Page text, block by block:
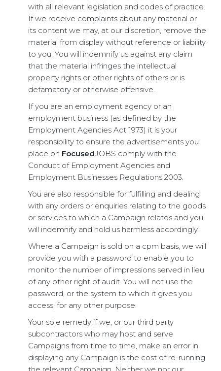
with all relevant legislation and codes of practice.
If we receive complaints about any material or
its content we may, at our discretion, remove the
material from display without reference or liability
to you. You will indemnify us against any claim
that the material infringes the intellectual
property rights or other rights of others or is
defamatory or otherwise offensive.
If you are an employment agency or an
employment business (as defined by the
Employment Agencies Act 1973) it is your
responsibility to ensure the advertisements you
place on FocusedJOBS comply with the
Conduct of Employment Agencies and
Employment Businesses Regulations 2003.
You are also responsible for fulfilling and dealing
with any orders or enquiries relating to the goods
or services to which a Campaign relates and you
will indemnify and hold us harmless accordingly.
Where a Campaign is sold on a cpm basis, we will
provide you with a password to enable you to
monitor the number of impressions served in lieu
of any other right of audit. You will not use the
password, or the system to which it gives you
access, for any other purpose.
Your sole remedy if we, or our third party
subcontractors who may host and serve
Campaigns from time to time, make an error in
displaying any Campaign is the cost of re-running
the relevant Campaign. Neither we nor our